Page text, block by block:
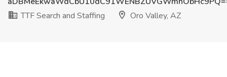
TTF Search and Staffing
Oro Valley, AZ